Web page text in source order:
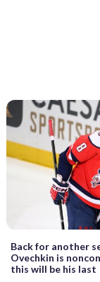
Back for another
Ovechkin is
this will be his last